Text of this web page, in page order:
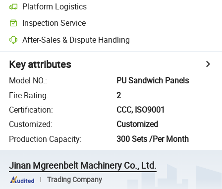
Platform Logistics
Inspection Service
After-Sales & Dispute Handling
Key attributes
Model NO.:
PU Sandwich Panels
Fire Rating:
2
Certification:
CCC, ISO9001
Customized:
Customized
Production Capacity: 300 Sets /Per Month
Jinan Mgreenbelt Machinery Co., Ltd.
Trading Company